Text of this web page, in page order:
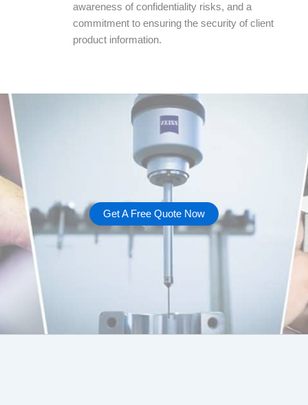
awareness of confidentiality risks, and a
commitment to ensuring the security of client
product information.
Get A Free Quote Now